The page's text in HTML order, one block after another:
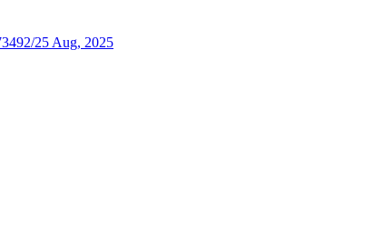
25 Aug, 2025